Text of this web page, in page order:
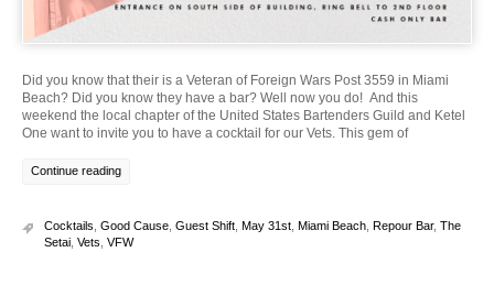
Did you know that their is a Veteran of Foreign Wars Post 3559 in Miami
Beach? Did you know they have a bar? Well now you do! And this
weekend the local chapter of the United States Bartenders Guild and Ketel
One want to invite you to have a cocktail for our Vets. This gem of
Continue reading
Cocktails Good Cause Guest Shift May 31st Miami Beach Repour Bar, The
Setai Vets VFW